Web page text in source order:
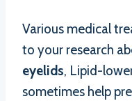
Various medical
to your research
eyelids, Lipid-
sometimes help